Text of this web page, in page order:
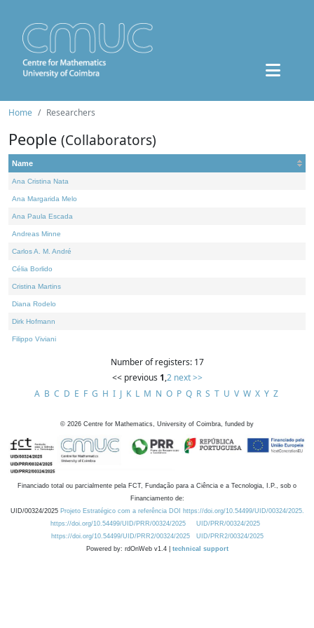
Home Researchers
People (Collaborators)
Name
Ana Cristina Nata
Ana Margarida Melo
Ana Paula Escada
Andreas Minne
Carlos A. M. André
Célia Borlido
Cristina Martins
Diana Rodelo
Dirk Hofmann
Filippo Viviani
Number of registers: 17
<< previous 1,2 next >>
A B C D E F G H I J K L M N O P Q R S T U V W X Y Z
© 2026 Centre for Mathematics, University of Coimbra, funded by
Financiado total ou parcialmente pela FCT, Fundação para a Ciência e a Tecnologia, I.P., sob o
Financiamento de:
UID/00324/2025 Projeto Estratégico com a referência DOI https://doi.org/10.54499/UID/00324/2025.
https://doi.org/10.54499/UID/PRR/00324/2025
UID/PRR/00324/2025
https://doi.org/10.54499/UID/PRR2/00324/2025
UID/PRR2/00324/2025
Powered by: rdOnWeb v1.4 | technical support